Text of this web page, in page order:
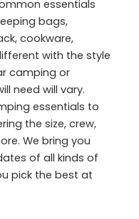
essentials
bags,
cookware,
with the style
camping or
need will vary.
essentials to
the size, crew,
We bring you
of all kinds of
pick the best at